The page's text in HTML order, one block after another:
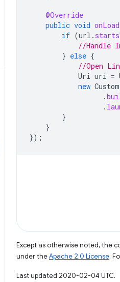
@Override
public void
if (url .
//Handle
} else {
//Open
Uri uri =
new
.
.
}
}
});
Except as otherwise noted, the
under theApache 2.0 License.
Last updated 2020-02-04 UTC.